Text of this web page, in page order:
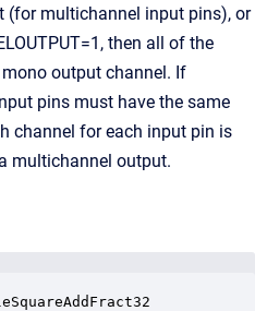
(for multichannel input pins), or
then all of the
output channel. If
pins must have the same
channel for each input pin is
multichannel output.